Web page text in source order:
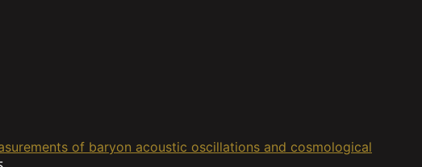
of baryon acoustic oscillations and cosmological